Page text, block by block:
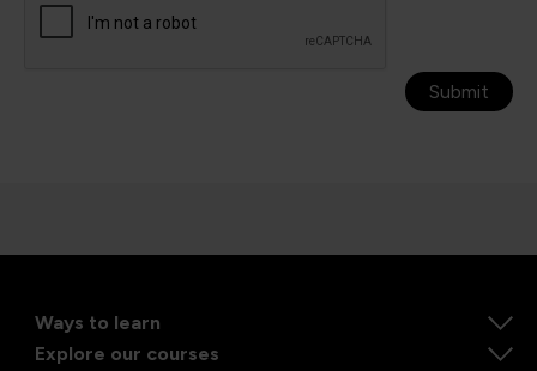
Submit
Ways to learn
Explore our courses